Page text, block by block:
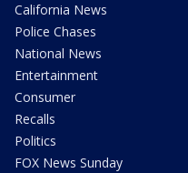
California News
Police Chases
National News
Entertainment
Consumer
Recalls
Politics
FOX News Sunday